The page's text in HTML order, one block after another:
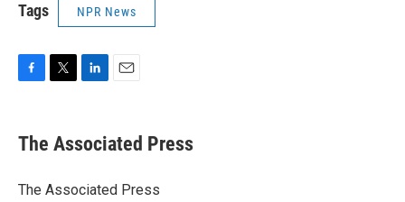
Tags NPR News
e
b
o
t
r
k
e
I
i
l
The Associated Press
The Associated Press